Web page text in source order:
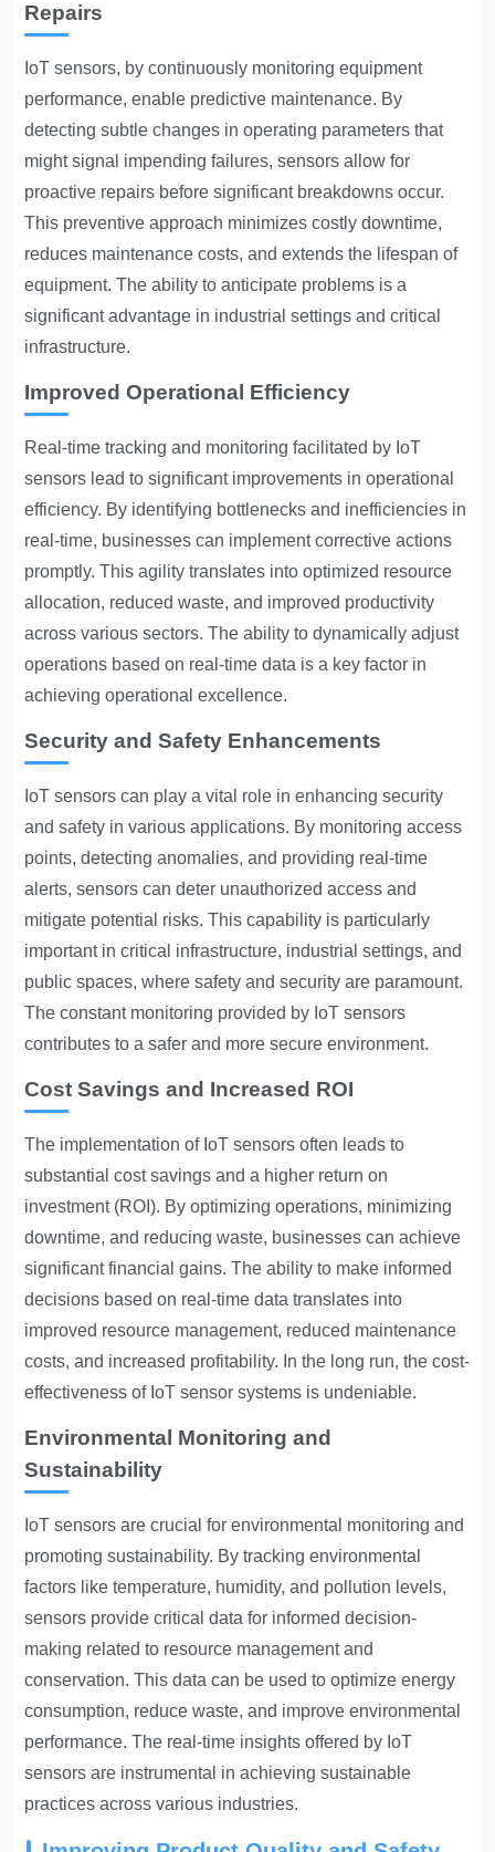
Repairs
IoT sensors, by continuously monitoring equipment
performance, enable predictive maintenance. By
detecting subtle changes in operating parameters that
might signal impending failures, sensors allow for
proactive repairs before significant breakdowns occur.
This preventive approach minimizes costly downtime,
reduces maintenance costs, and extends the lifespan of
equipment. The ability to anticipate problems is a
significant advantage in industrial settings and critical
infrastructure.
Improved Operational Efficiency
Real-time tracking and monitoring facilitated by IoT
sensors lead to significant improvements in operational
efficiency. By identifying bottlenecks and inefficiencies in
real-time, businesses can implement corrective actions
promptly. This agility translates into optimized resource
allocation, reduced waste, and improved productivity
across various sectors. The ability to dynamically adjust
operations based on real-time data is a key factor in
achieving operational excellence.
Security and Safety Enhancements
IoT sensors can play a vital role in enhancing security
and safety in various applications. By monitoring access
points, detecting anomalies, and providing real-time
alerts, sensors can deter unauthorized access and
mitigate potential risks. This capability is particularly
important in critical infrastructure, industrial settings, and
public spaces, where safety and security are paramount.
The constant monitoring provided by IoT sensors
contributes to a safer and more secure environment.
Cost Savings and Increased ROI
The implementation of IoT sensors often leads to
substantial cost savings and a higher return on
investment (ROI). By optimizing operations, minimizing
downtime, and reducing waste, businesses can achieve
significant financial gains. The ability to make informed
decisions based on real-time data translates into
improved resource management, reduced maintenance
costs, and increased profitability. In the long run, the cost-
effectiveness of IoT sensor systems is undeniable.
Environmental Monitoring and
Sustainability
IoT sensors are crucial for environmental monitoring and
promoting sustainability. By tracking environmental
factors like temperature, humidity, and pollution levels,
sensors provide critical data for informed decision-
making related to resource management and
conservation. This data can be used to optimize energy
consumption, reduce waste, and improve environmental
performance. The real-time insights offered by IoT
sensors are instrumental in achieving sustainable
practices across various industries.